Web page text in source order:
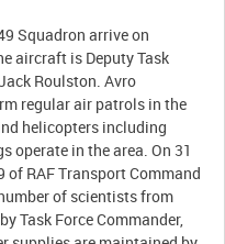
Squadron arrive on
aircraft is Deputy Task
Roulston. Avro
regular air patrols in the
helicopters including
operate in the area. On 31
of RAF Transport Command
of scientists from
Task Force Commander,